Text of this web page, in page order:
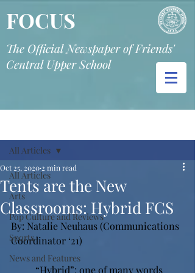
FOCUS
The Official Newspaper of Friends'
Central Upper School
All Articles
Arts
Pop Culture and Reviews
Sports
News and Features
All Articles
Tents are the New
Classrooms: Hybrid FCS
Oct 25, 2020 2 min read
By: Natalie Neuhaus (Communications
Coordinator ‘21)
“Hybrid”: one of many words